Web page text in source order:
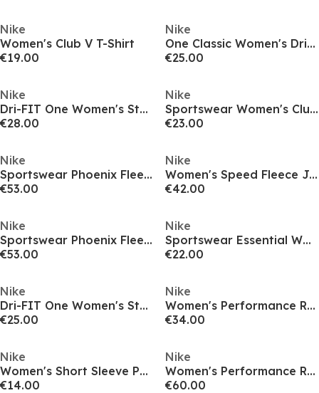
Nike
Women's Club V T-Shirt
€19.00
Nike
One Classic Women's Dri-FIT Fitness Tank Top
€25.00
Nike
Dri-FIT One Women's Standard Fit Short-Sleeve Top
€28.00
Nike
Sportswear Women's Club T-Shirt
€23.00
Nike
Sportswear Phoenix Fleece Women's Over-Oversized Pullover Hoodie
€53.00
Nike
Women's Speed Fleece Joggers
€42.00
Nike
Sportswear Phoenix Fleece Women's Pullover Hoodie
€53.00
Nike
Sportswear Essential Women's Bike Shorts
€22.00
Nike
Dri-FIT One Women's Standard Fit Short-Sleeve Top
€25.00
Nike
Women's Performance Running Shorts
€34.00
Nike
Women's Short Sleeve Performance T-Shirt
€14.00
Nike
Women's Performance Running Jacket
€60.00